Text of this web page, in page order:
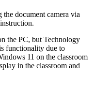
document camera via
the PC, but Technology
functionality due to
11 on the classroom
in the classroom and